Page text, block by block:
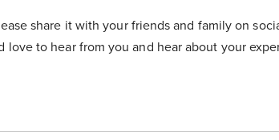
share it with your friends and family on
love to hear from you and hear about your